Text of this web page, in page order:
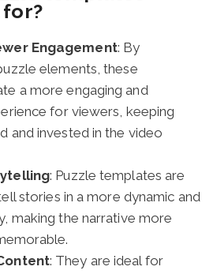
for?
Engagement: By
elements, these
a more engaging and
for viewers, keeping
and invested in the video
: Puzzle templates are
stories in a more dynamic and
making the narrative more
: They are ideal for